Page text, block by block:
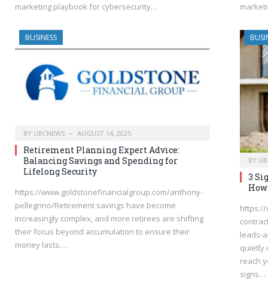
marketing playbook for cybersecurity…
BUSINESS
BY UBCNEWS AUGUST 14, 2025
Retirement Planning Expert Advice:
Balancing Savings and Spending for
Lifelong Security
https://www.goldstonefinancialgroup.com/anthony-
pellegrino/Retirement savings have become
increasingly complex, and more retirees are shifting
their focus beyond accumulation to ensure their
money lasts.…
BY
3
https://
leads-
quietly
reach
signs…